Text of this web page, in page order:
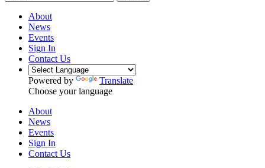
About
News
Events
Sign In
Contact Us
Powered by
Translate
Choose your language
About
News
Events
Sign In
Contact Us